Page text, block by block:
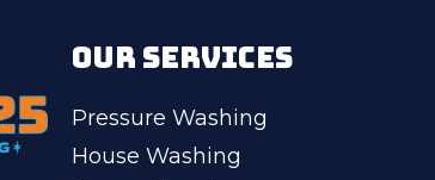
OUR SERVICES
Pressure Washing
House Washing